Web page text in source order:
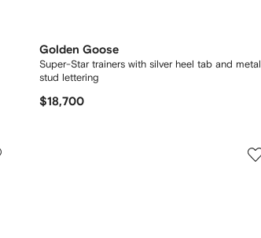
Golden Goose
Super-Star trainers with silver heel tab and metal
stud lettering
$18,700